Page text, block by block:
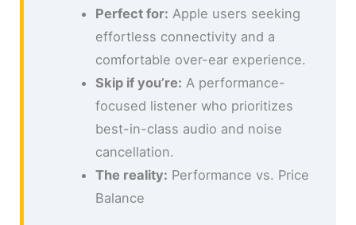
Perfect for: Apple users seeking
effortless connectivity and a
comfortable over-ear experience.
Skip if you’re: A performance-
focused listener who prioritizes
best-in-class audio and noise
cancellation.
The reality: Performance vs. Price
Balance